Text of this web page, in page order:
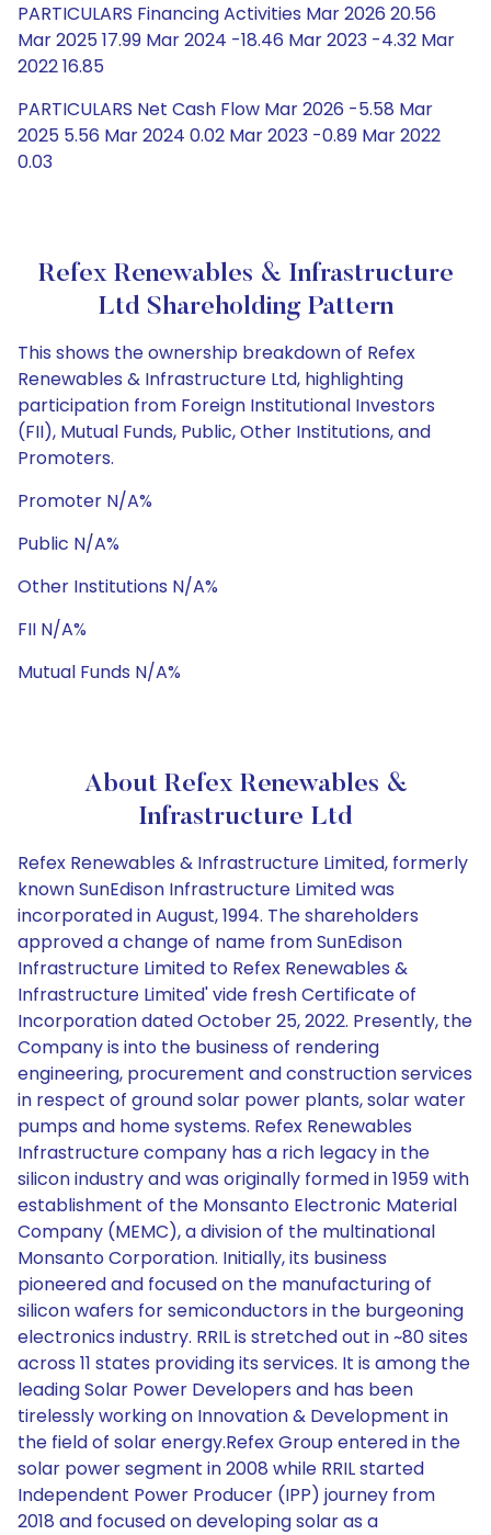
PARTICULARS Financing Activities Mar 2026 20.56
Mar 2025 17.99 Mar 2024 -18.46 Mar 2023 -4.32 Mar
2022 16.85
PARTICULARS Net Cash Flow Mar 2026 -5.58 Mar
2025 5.56 Mar 2024 0.02 Mar 2023 -0.89 Mar 2022
0.03
Refex Renewables & Infrastructure
Ltd Shareholding Pattern
This shows the ownership breakdown of Refex
Renewables & Infrastructure Ltd, highlighting
participation from Foreign Institutional Investors
(FII), Mutual Funds, Public, Other Institutions, and
Promoters.
Promoter N/A%
Public N/A%
Other Institutions N/A%
FII N/A%
Mutual Funds N/A%
About Refex Renewables &
Infrastructure Ltd
Refex Renewables & Infrastructure Limited, formerly
known SunEdison Infrastructure Limited was
incorporated in August, 1994. The shareholders
approved a change of name from SunEdison
Infrastructure Limited to Refex Renewables &
Infrastructure Limited' vide fresh Certificate of
Incorporation dated October 25, 2022. Presently, the
Company is into the business of rendering
engineering, procurement and construction services
in respect of ground solar power plants, solar water
pumps and home systems. Refex Renewables
Infrastructure company has a rich legacy in the
silicon industry and was originally formed in 1959 with
establishment of the Monsanto Electronic Material
Company (MEMC), a division of the multinational
Monsanto Corporation. Initially, its business
pioneered and focused on the manufacturing of
silicon wafers for semiconductors in the burgeoning
electronics industry. RRIL is stretched out in ~80 sites
across 11 states providing its services. It is among the
leading Solar Power Developers and has been
tirelessly working on Innovation & Development in
the field of solar energy.Refex Group entered in the
solar power segment in 2008 while RRIL started
Independent Power Producer (IPP) journey from
2018 and focused on developing solar as a